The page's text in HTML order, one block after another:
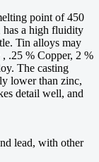
point of 450
has a high fluidity
Tin alloys may
.25 % Copper, 2 %
The casting
lower than zinc,
detail well, and
lead, with other